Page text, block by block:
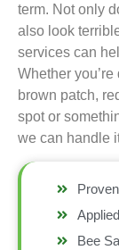
term. Not only
also look
services can
Whether
brown patch,
spot or
we can handle
Bee